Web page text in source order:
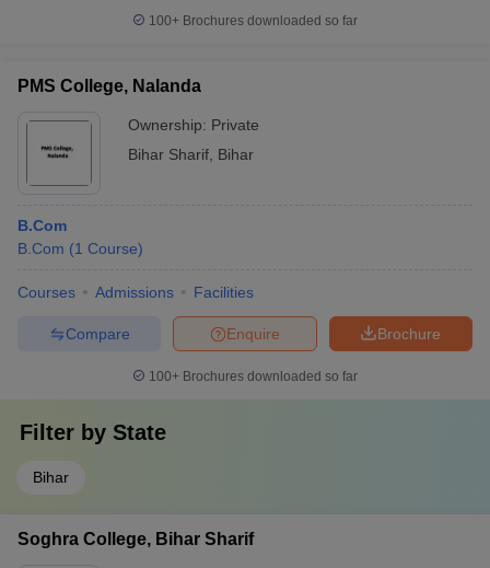
100+ Brochures downloaded so far
PMS College, Nalanda
Ownership: Private
Bihar Sharif Bihar
B.Com
B.Com (1 Course)
Courses Admissions Facilities
Brochure
Enquire
Compare
100+ Brochures downloaded so far
Filter by State
Bihar
Soghra College, Bihar Sharif